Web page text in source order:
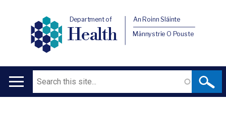
Department of
Health
An Roinn Sláinte
Männystrie O Pouste
Main
Search